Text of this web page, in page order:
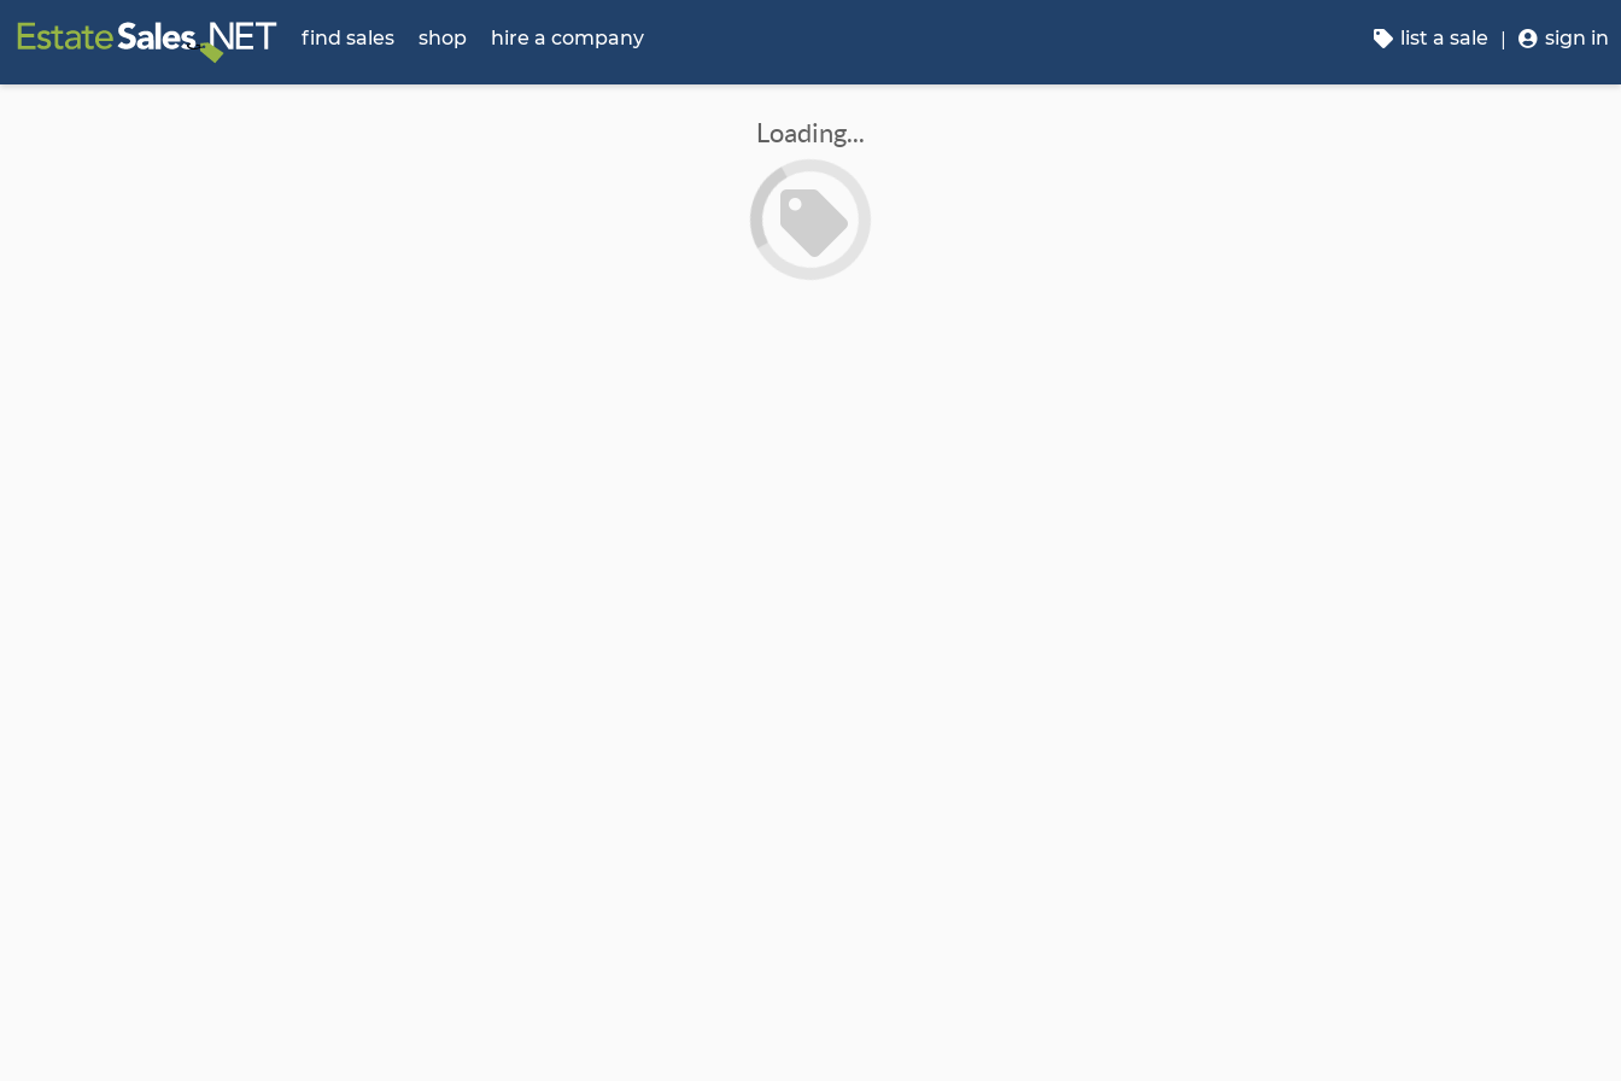
find sales shop hire a company list a sale sign in
Loading...